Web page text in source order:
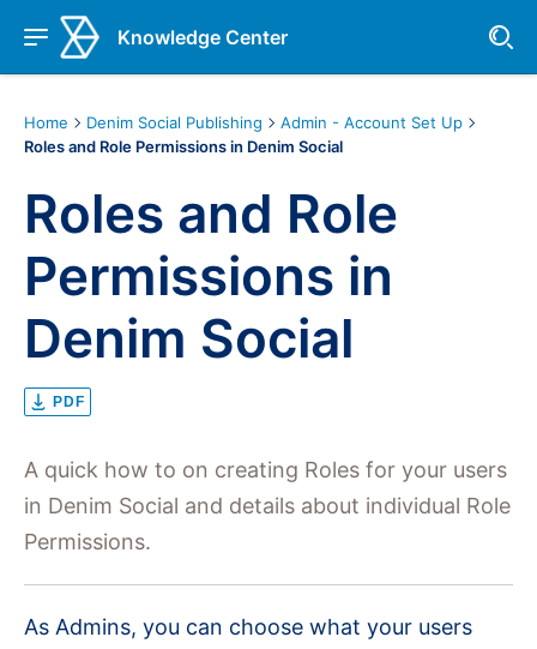
Knowledge Center
Home Denim Social Publishing
Admin - Account Set Up
Roles and Role Permissions in Denim Social
Roles and Role
Permissions in
Denim Social
PDF
A quick how to on creating Roles for your users
in Denim Social and details about individual Role
Permissions.
As Admins, you can choose what your users